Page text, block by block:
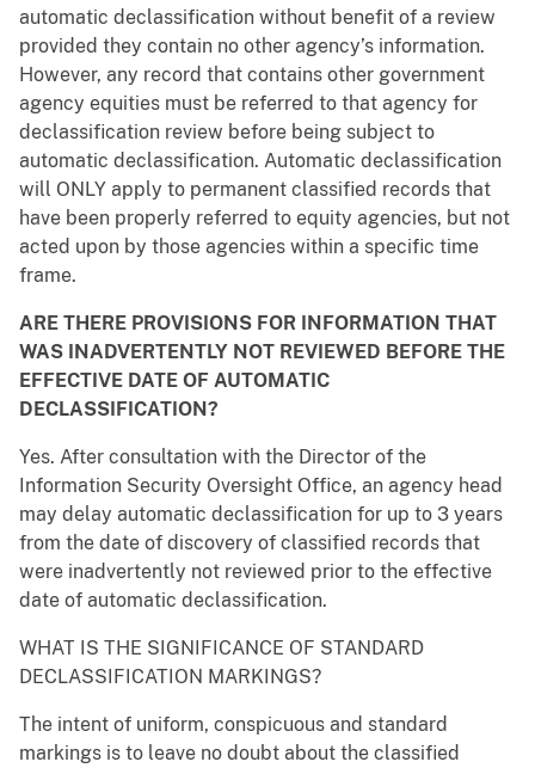
automatic declassification without benefit of a review
provided they contain no other agency’s information.
However, any record that contains other government
agency equities must be referred to that agency for
declassification review before being subject to
automatic declassification. Automatic declassification
will ONLY apply to permanent classified records that
have been properly referred to equity agencies, but not
acted upon by those agencies within a specific time
frame.
ARE THERE PROVISIONS FOR INFORMATION THAT
WAS INADVERTENTLY NOT REVIEWED BEFORE THE
EFFECTIVE DATE OF AUTOMATIC
DECLASSIFICATION?
Yes. After consultation with the Director of the
Information Security Oversight Office, an agency head
may delay automatic declassification for up to 3 years
from the date of discovery of classified records that
were inadvertently not reviewed prior to the effective
date of automatic declassification.
WHAT IS THE SIGNIFICANCE OF STANDARD
DECLASSIFICATION MARKINGS?
The intent of uniform, conspicuous and standard
markings is to leave no doubt about the classified